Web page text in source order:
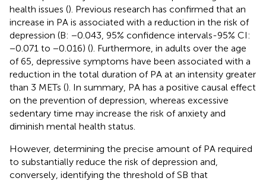
health issues (). Previous research has confirmed that an
increase in PA is associated with a reduction in the risk of
depression (B: −0.043, 95% confidence intervals-95% CI:
−0.071 to −0.016) (). Furthermore, in adults over the age
of 65, depressive symptoms have been associated with a
reduction in the total duration of PA at an intensity greater
than 3 METs (). In summary, PA has a positive causal effect
on the prevention of depression, whereas excessive
sedentary time may increase the risk of anxiety and
diminish mental health status.
However, determining the precise amount of PA required
to substantially reduce the risk of depression and,
conversely, identifying the threshold of SB that